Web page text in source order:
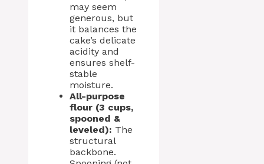
may seem
generous, but
it balances the
cake’s delicate
acidity and
ensures shelf-
stable
moisture.
All-purpose
flour (3 cups,
spooned &
leveled): The
structural
backbone.